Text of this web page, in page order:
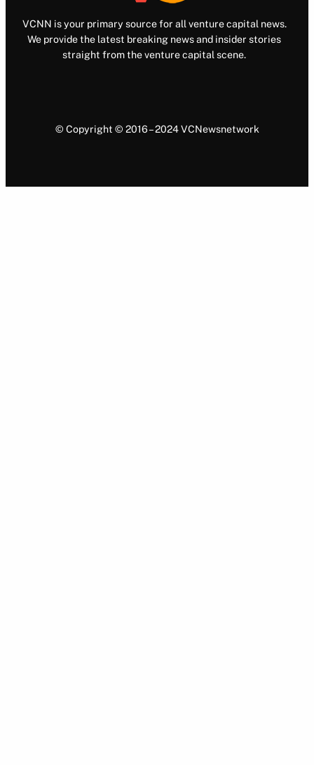
VCNN is your primary source for all venture capital news.
We provide the latest breaking news and insider stories
straight from the venture capital scene.
© Copyright © 2016 – 2024 VCNewsnetwork